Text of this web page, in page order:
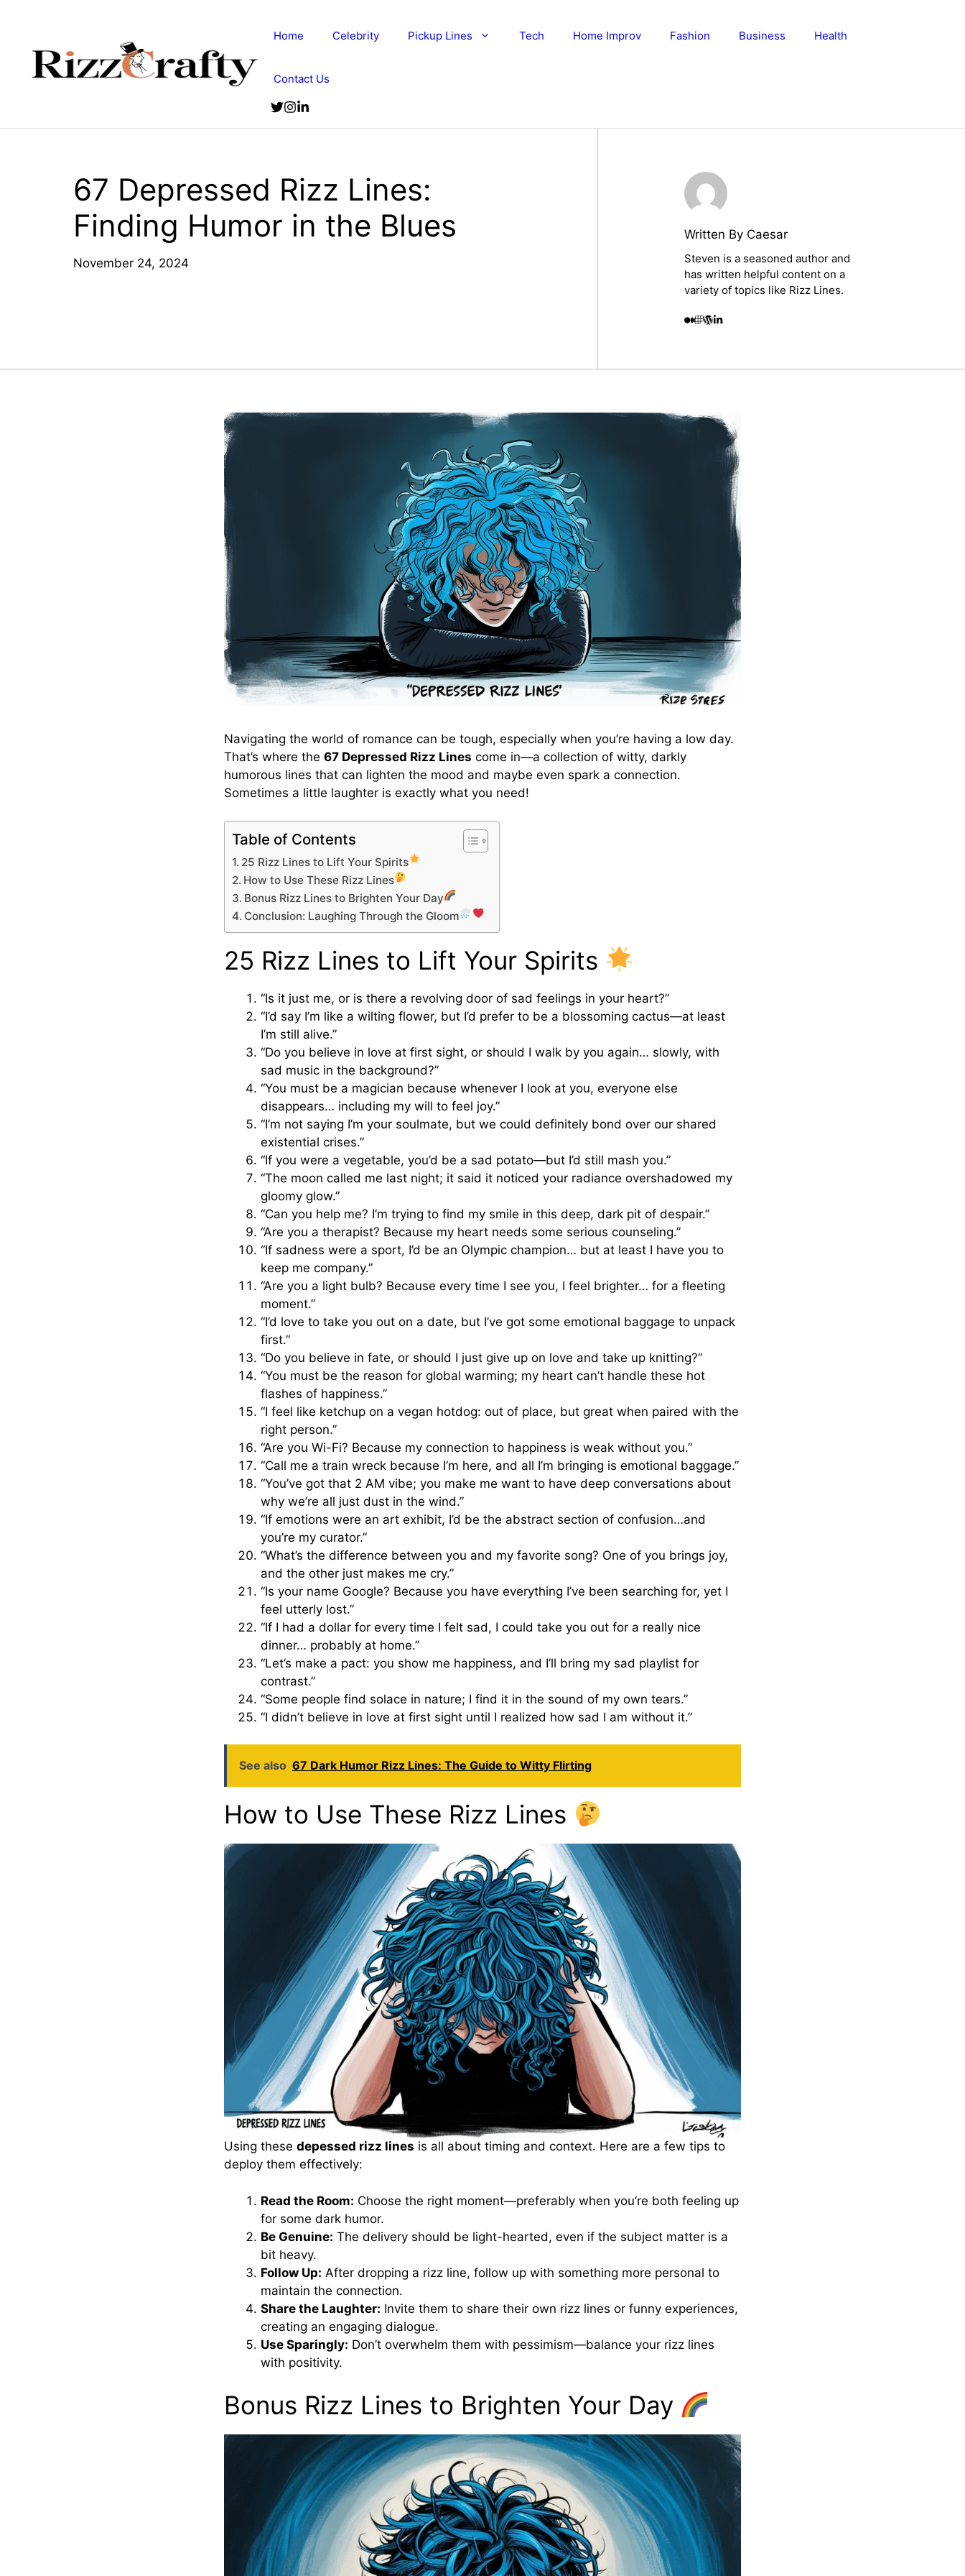
Home Celebrity Pickup Lines Tech Home Improv Fashion Business Health
Contact Us
67 Depressed Rizz Lines:
Finding Humor in the Blues
November 24, 2024
Written By Caesar
Steven is a seasoned author and
has written helpful content on a
variety of topics like Rizz Lines.
Navigating the world of romance can be tough, especially when you’re having a low day.
That’s where the 67 Depressed Rizz Lines come in—a collection of witty, darkly
humorous lines that can lighten the mood and maybe even spark a connection.
Sometimes a little laughter is exactly what you need!
Table of Contents
25 Rizz Lines to Lift Your Spirits
How to Use These Rizz Lines
Bonus Rizz Lines to Brighten Your Day
Conclusion: Laughing Through the Gloom
25 Rizz Lines to Lift Your Spirits
“Is it just me, or is there a revolving door of sad feelings in your heart?”
“I’d say I’m like a wilting flower, but I’d prefer to be a blossoming cactus—at least
I’m still alive.”
“Do you believe in love at first sight, or should I walk by you again… slowly, with
sad music in the background?”
“You must be a magician because whenever I look at you, everyone else
disappears… including my will to feel joy.”
“I’m not saying I’m your soulmate, but we could definitely bond over our shared
existential crises.”
“If you were a vegetable, you’d be a sad potato—but I’d still mash you.”
“The moon called me last night; it said it noticed your radiance overshadowed my
gloomy glow.”
“Can you help me? I’m trying to find my smile in this deep, dark pit of despair.”
“Are you a therapist? Because my heart needs some serious counseling.”
“If sadness were a sport, I’d be an Olympic champion… but at least I have you to
keep me company.”
“Are you a light bulb? Because every time I see you, I feel brighter… for a fleeting
moment.”
“I’d love to take you out on a date, but I’ve got some emotional baggage to unpack
first.”
“Do you believe in fate, or should I just give up on love and take up knitting?”
“You must be the reason for global warming; my heart can’t handle these hot
flashes of happiness.”
“I feel like ketchup on a vegan hotdog: out of place, but great when paired with the
right person.”
“Are you Wi-Fi? Because my connection to happiness is weak without you.”
“Call me a train wreck because I’m here, and all I’m bringing is emotional baggage.”
“You’ve got that 2 AM vibe; you make me want to have deep conversations about
why we’re all just dust in the wind.”
“If emotions were an art exhibit, I’d be the abstract section of confusion…and
you’re my curator.”
“What’s the difference between you and my favorite song? One of you brings joy,
and the other just makes me cry.”
“Is your name Google? Because you have everything I’ve been searching for, yet I
feel utterly lost.”
“If I had a dollar for every time I felt sad, I could take you out for a really nice
dinner… probably at home.”
“Let’s make a pact: you show me happiness, and I’ll bring my sad playlist for
contrast.”
“Some people find solace in nature; I find it in the sound of my own tears.”
“I didn’t believe in love at first sight until I realized how sad I am without it.”
See also 67 Dark Humor Rizz Lines: The Guide to Witty Flirting
How to Use These Rizz Lines
Using these depessed rizz lines is all about timing and context. Here are a few tips to
deploy them effectively:
Read the Room: Choose the right moment—preferably when you’re both feeling up
for some dark humor.
Be Genuine: The delivery should be light-hearted, even if the subject matter is a
bit heavy.
Follow Up: After dropping a rizz line, follow up with something more personal to
maintain the connection.
Share the Laughter: Invite them to share their own rizz lines or funny experiences,
creating an engaging dialogue.
Use Sparingly: Don’t overwhelm them with pessimism—balance your rizz lines
with positivity.
Bonus Rizz Lines to Brighten Your Day